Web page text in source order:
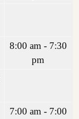
8:00 am - 7:30
pm
7:00 am - 7:00